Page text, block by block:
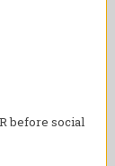
before social